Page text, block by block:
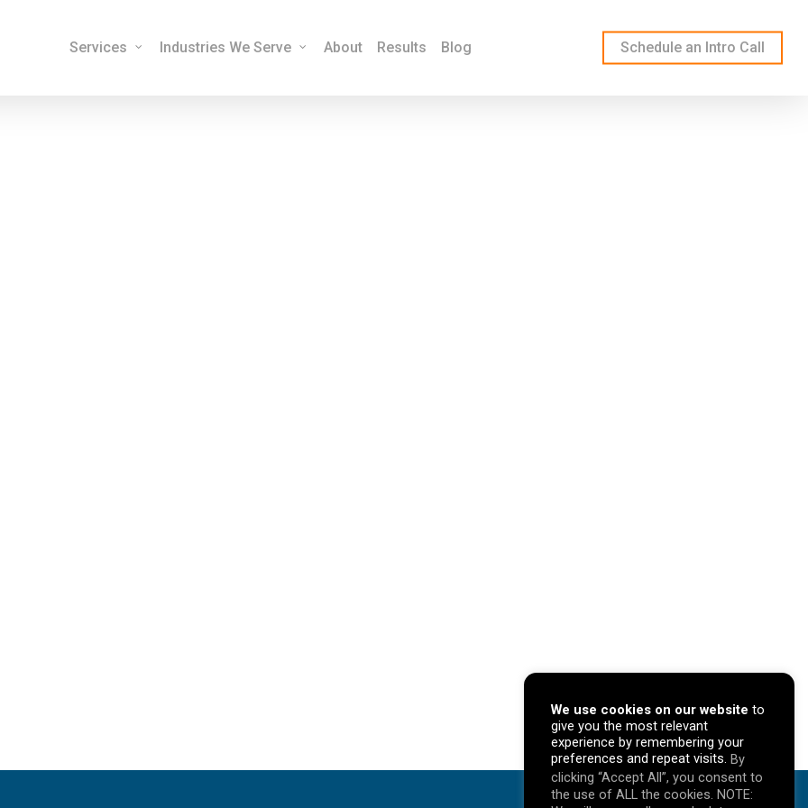
Services Industries We Serve About Results Blog Schedule an Intro Call
We use cookies on our website to
give you the most relevant
experience by remembering your
preferences and repeat visits. By
clicking “Accept All”, you consent to
the use of ALL the cookies. NOTE: